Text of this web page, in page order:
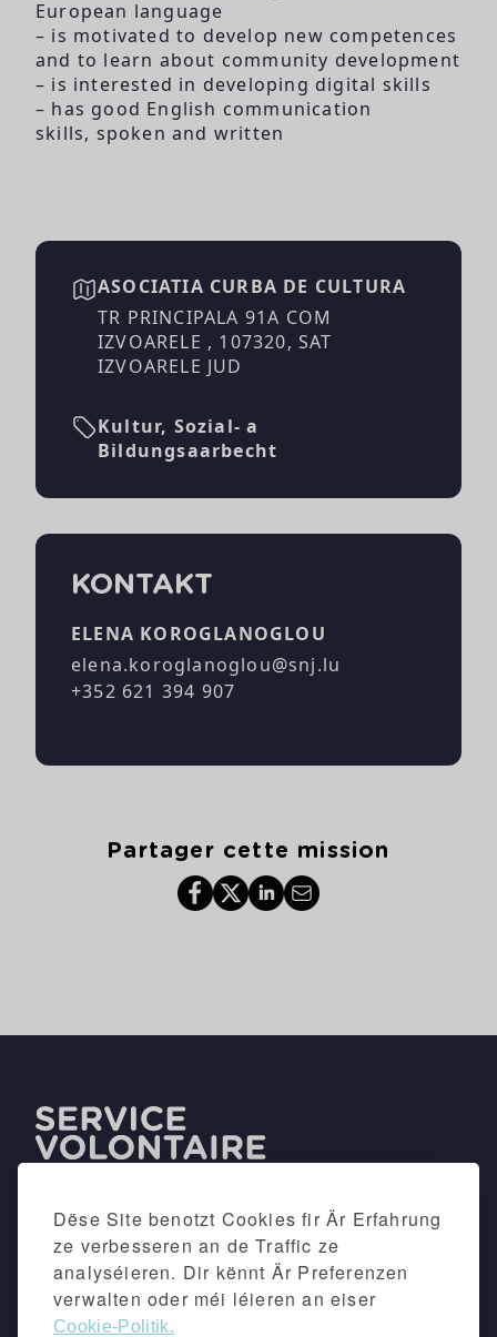
Dëse Site benotzt Cookies fir Är Erfahrung
ze verbesseren an de Traffic ze
analyséieren. Dir kënnt Är Preferenzen
verwalten oder méi léieren an eiser
Cookie-Politik.
European language
– is motivated to develop new competences
and to learn about community development
– is interested in developing digital skills
– has good English communication
skills, spoken and written
ASOCIATIA CURBA DE CULTURA
TR PRINCIPALA 91A COM
IZVOARELE , 107320, SAT
IZVOARELE JUD
Kultur, Sozial- a
Bildungsaarbecht
KONTAKT
ELENA KOROGLANOGLOU
elena.koroglanoglou@snj.lu
+352 621 394 907
Partager cette mission